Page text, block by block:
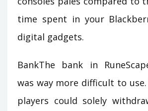
time spent in your
digital gadgets.
BankThe bank in
was way more difficult to
players could solely